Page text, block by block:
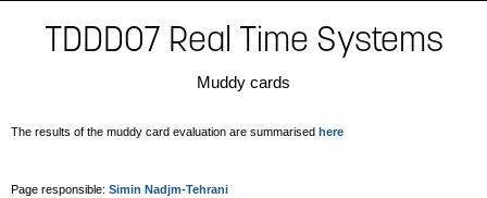
TDDD07 Real Time Systems
Muddy cards
The results of the muddy card evaluation are summarised here
Page responsible: Simin Nadjm-Tehrani